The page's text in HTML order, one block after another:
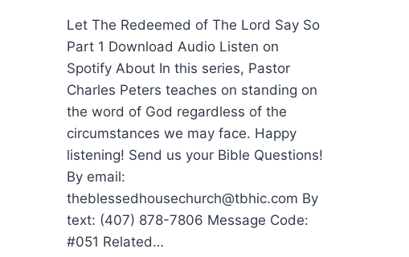
Let The Redeemed of The Lord Say So
Part 1 Download Audio Listen on
Spotify About In this series, Pastor
Charles Peters teaches on standing on
the word of God regardless of the
circumstances we may face. Happy
listening! Send us your Bible Questions!
By email:
theblessedhousechurch@tbhic.com By
text: (407) 878-7806 Message Code:
#051 Related…